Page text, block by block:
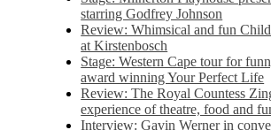
starring Godfrey Johnson
Review: Whimsical and fun
at Kirstenbosch
Stage: Western Cape tour for
award winning Your Perfect Life
Review: The Royal Countess
experience of theatre, food and
Interview: Gavin Werner in